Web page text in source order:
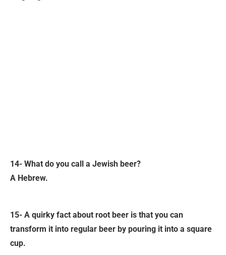
14- What do you call a Jewish beer?
A Hebrew.
15- A quirky fact about root beer is that you can
transform it into regular beer by pouring it into a square
cup.